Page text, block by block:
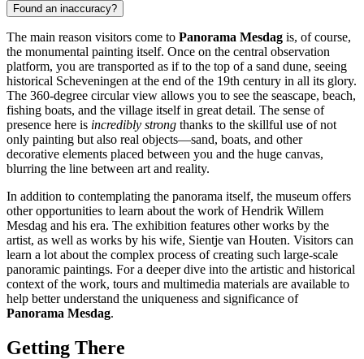
Found an inaccuracy?
The main reason visitors come to Panorama Mesdag is, of course,
the monumental painting itself. Once on the central observation
platform, you are transported as if to the top of a sand dune, seeing
historical Scheveningen at the end of the 19th century in all its glory.
The 360-degree circular view allows you to see the seascape, beach,
fishing boats, and the village itself in great detail. The sense of
presence here is incredibly strong thanks to the skillful use of not
only painting but also real objects—sand, boats, and other
decorative elements placed between you and the huge canvas,
blurring the line between art and reality.
In addition to contemplating the panorama itself, the museum offers
other opportunities to learn about the work of Hendrik Willem
Mesdag and his era. The exhibition features other works by the
artist, as well as works by his wife, Sientje van Houten. Visitors can
learn a lot about the complex process of creating such large-scale
panoramic paintings. For a deeper dive into the artistic and historical
context of the work, tours and multimedia materials are available to
help better understand the uniqueness and significance of
Panorama Mesdag.
Getting There